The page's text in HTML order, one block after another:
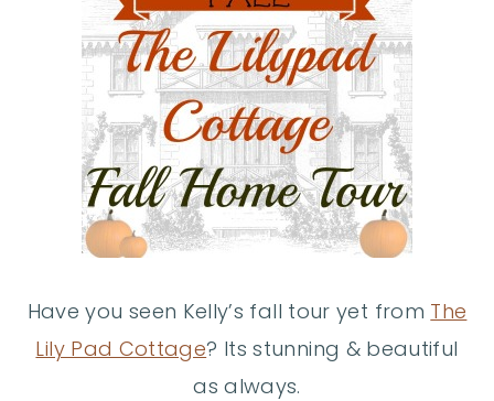
Have you seen Kelly’s fall tour yet from The
Lily Pad Cottage? Its stunning & beautiful
as always.